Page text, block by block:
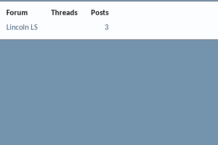
Forum Threads
Posts
Lincoln LS
3